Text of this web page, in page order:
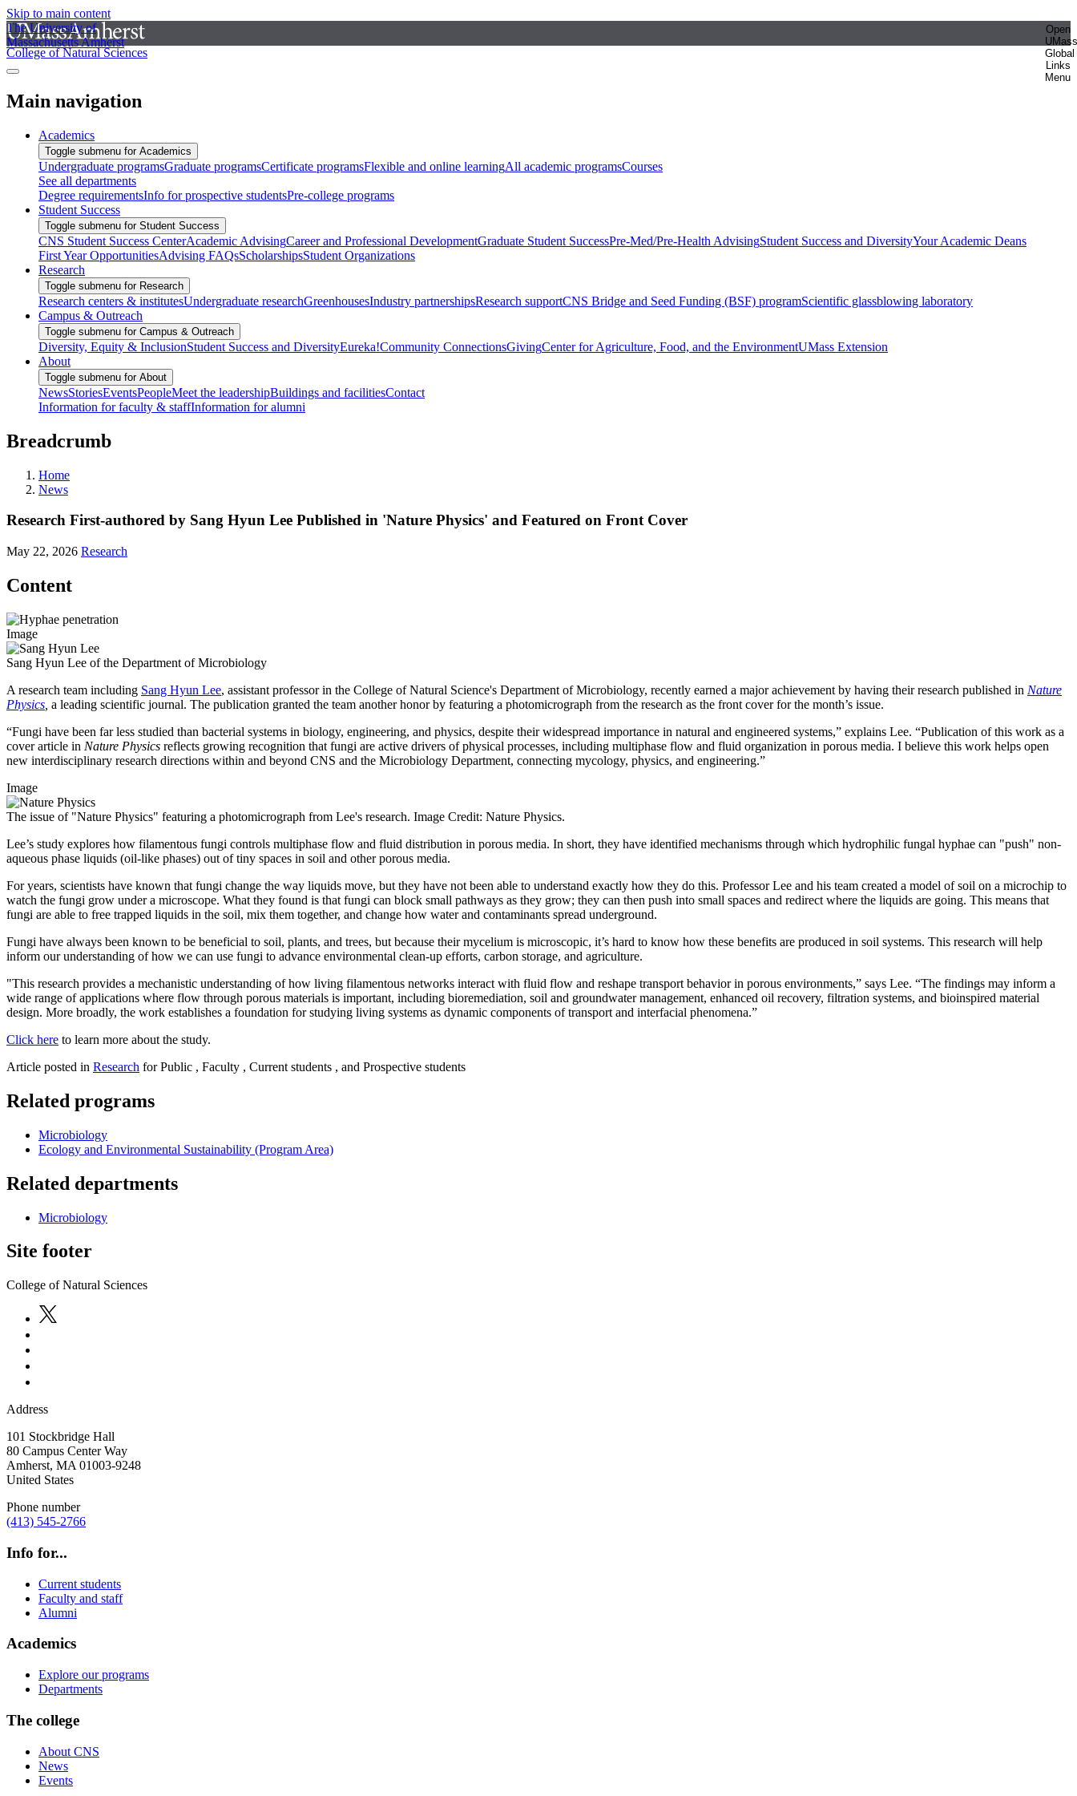
Skip to main content
The University of
Massachusetts Amherst
Open
UMass
Global
Links
Menu
College of Natural Sciences
Main navigation
Academics
Toggle submenu for Academics
Undergraduate programsGraduate programsCertificate programsFlexible and online learningAll academic programsCourses
See all departments
Degree requirementsInfo for prospective studentsPre-college programs
Student Success
Toggle submenu for Student Success
CNS Student Success CenterAcademic AdvisingCareer and Professional DevelopmentGraduate Student SuccessPre-Med/Pre-Health AdvisingStudent Success and DiversityYour Academic Deans
First Year OpportunitiesAdvising FAQsScholarshipsStudent Organizations
Research
Toggle submenu for Research
Research centers & institutesUndergraduate researchGreenhousesIndustry partnershipsResearch supportCNS Bridge and Seed Funding (BSF) programScientific glassblowing laboratory
Campus & Outreach
Toggle submenu for Campus & Outreach
Diversity, Equity & InclusionStudent Success and DiversityEureka!Community ConnectionsGivingCenter for Agriculture, Food, and the EnvironmentUMass Extension
About
Toggle submenu for About
NewsStoriesEventsPeopleMeet the leadershipBuildings and facilitiesContact
Information for faculty & staffInformation for alumni
Breadcrumb
Home
News
Research First-authored by Sang Hyun Lee Published in 'Nature Physics' and Featured on Front Cover
May 22, 2026 Research
Content
Image
Sang Hyun Lee of the Department of Microbiology
A research team including Sang Hyun Lee, assistant professor in the College of Natural Science's Department of Microbiology, recently earned a major achievement by having their research published in Nature
Physics a leading scientific journal. The publication granted the team another honor by featuring a photomicrograph from the research as the front cover for the month’s issue.
“Fungi have been far less studied than bacterial systems in biology, engineering, and physics, despite their widespread importance in natural and engineered systems,” explains Lee. “Publication of this work as a
cover article in Nature Physics reflects growing recognition that fungi are active drivers of physical processes, including multiphase flow and fluid organization in porous media. I believe this work helps open
new interdisciplinary research directions within and beyond CNS and the Microbiology Department, connecting mycology, physics, and engineering.”
Image
The issue of "Nature Physics" featuring a photomicrograph from Lee's research. Image Credit: Nature Physics.
Lee’s study explores how filamentous fungi controls multiphase flow and fluid distribution in porous media. In short, they have identified mechanisms through which hydrophilic fungal hyphae can "push" non-
aqueous phase liquids (oil-like phases) out of tiny spaces in soil and other porous media.
For years, scientists have known that fungi change the way liquids move, but they have not been able to understand exactly how they do this. Professor Lee and his team created a model of soil on a microchip to
watch the fungi grow under a microscope. What they found is that fungi can block small pathways as they grow; they can then push into small spaces and redirect where the liquids are going. This means that
fungi are able to free trapped liquids in the soil, mix them together, and change how water and contaminants spread underground.
Fungi have always been known to be beneficial to soil, plants, and trees, but because their mycelium is microscopic, it’s hard to know how these benefits are produced in soil systems. This research will help
inform our understanding of how we can use fungi to advance environmental clean-up efforts, carbon storage, and agriculture.
"This research provides a mechanistic understanding of how living filamentous networks interact with fluid flow and reshape transport behavior in porous environments,” says Lee. “The findings may inform a
wide range of applications where flow through porous materials is important, including bioremediation, soil and groundwater management, enhanced oil recovery, filtration systems, and bioinspired material
design. More broadly, the work establishes a foundation for studying living systems as dynamic components of transport and interfacial phenomena.”
Click here to learn more about the study.
Article posted in Research for Public , Faculty , Current students , and Prospective students
Related programs
Microbiology
Ecology and Environmental Sustainability (Program Area)
Related departments
Microbiology
Site footer
College of Natural Sciences
Address
101 Stockbridge Hall
80 Campus Center Way
Amherst, MA 01003-9248
United States
Phone number
(413) 545-2766
Info for...
Current students
Faculty and staff
Alumni
Academics
Explore our programs
Departments
The college
About CNS
News
Events